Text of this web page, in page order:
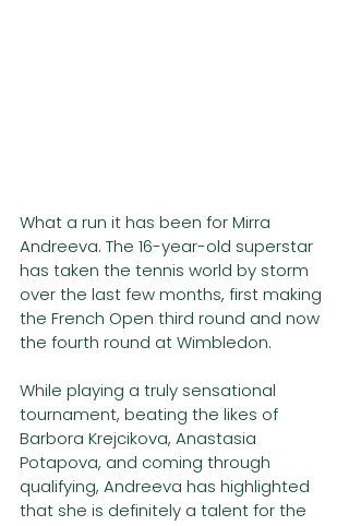
What a run it has been for Mirra
Andreeva. The 16-year-old superstar
has taken the tennis world by storm
over the last few months, first making
the French Open third round and now
the fourth round at Wimbledon.
While playing a truly sensational
tournament, beating the likes of
Barbora Krejcikova, Anastasia
Potapova, and coming through
qualifying, Andreeva has highlighted
that she is definitely a talent for the